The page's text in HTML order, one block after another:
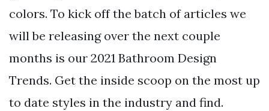
colors. To kick off the batch of articles we
will be releasing over the next couple
months is our 2021 Bathroom Design
Trends. Get the inside scoop on the most up
to date styles in the industry and find.